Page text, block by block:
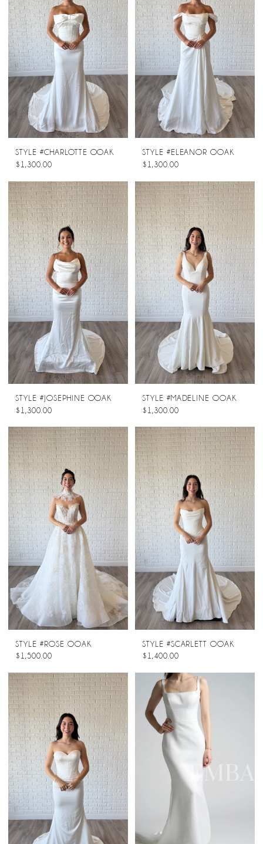
STYLE #CHARLOTTE OOAK
$1,300.00
STYLE #ELEANOR OOAK
$1,300.00
STYLE #JOSEPHINE OOAK
$1,300.00
STYLE #MADELINE OOAK
$1,300.00
STYLE #ROSE OOAK
$1,500.00
STYLE #SCARLETT OOAK
$1,400.00